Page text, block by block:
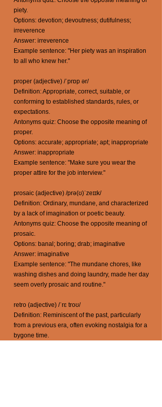
piety.
Options: devotion; devoutness; dutifulness;
irreverence
Answer: irreverence
Example sentence: "Her piety was an inspiration
to all who knew her."
proper (adjective) /ˈprɒp ər/
Definition: Appropriate, correct, suitable, or
conforming to established standards, rules, or
expectations.
Antonyms quiz: Choose the opposite meaning of
proper.
Options: accurate; appropriate; apt; inappropriate
Answer: inappropriate
Example sentence: "Make sure you wear the
proper attire for the job interview."
prosaic (adjective) /prə(ʊ)ˈzeɪɪk/
Definition: Ordinary, mundane, and characterized
by a lack of imagination or poetic beauty.
Antonyms quiz: Choose the opposite meaning of
prosaic.
Options: banal; boring; drab; imaginative
Answer: imaginative
Example sentence: "The mundane chores, like
washing dishes and doing laundry, made her day
seem overly prosaic and routine."
retro (adjective) /ˈrɛ troʊ/
Definition: Reminiscent of the past, particularly
from a previous era, often evoking nostalgia for a
bygone time.